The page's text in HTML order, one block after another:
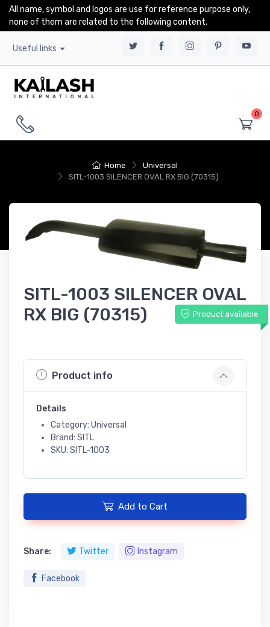
All name, symbol and logos are use for reference purpose only,
none of them are related to the following content.
Useful links
0
Home
Universal
SITL-1003 SILENCER OVAL RX BIG (70315)
SITL-1003 SILENCER OVAL
RX BIG (70315)
Product available
Product info
Details
Category: Universal
Brand: SITL
SKU: SITL-1003
Add to Cart
Share: Twitter Instagram
Facebook